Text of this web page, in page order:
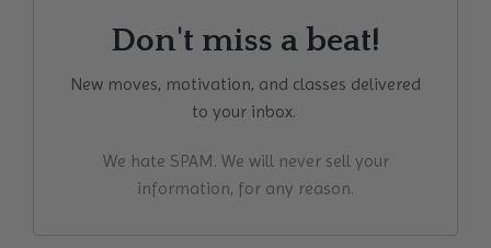
Don't miss a beat!
New moves, motivation, and classes delivered
to your inbox.
We hate SPAM. We will never sell your
information, for any reason.